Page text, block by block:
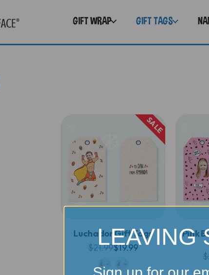
GIFT WRAP GIFT TAGS
SALE
Luchador Gift Tags
$21.99$19.99
Pink
LEAVING